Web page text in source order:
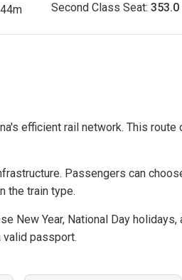
Second Class Seat:353.0
efficient rail network. This
Passengers can
the train type.
New Year, National Day
valid passport.